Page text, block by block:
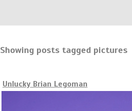
Showing posts tagged pictures
Unlucky Brian Legoman